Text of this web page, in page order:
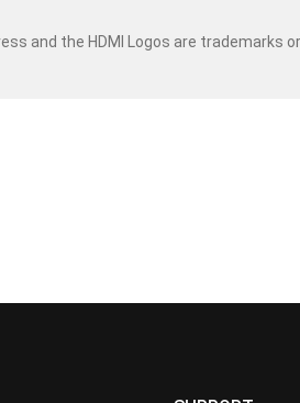
and the HDMI Logos are trademarks